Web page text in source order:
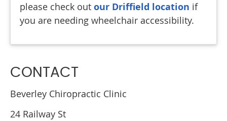
please check out our Driffield location if
you are needing wheelchair accessibility.
CONTACT
Beverley Chiropractic Clinic
24 Railway St